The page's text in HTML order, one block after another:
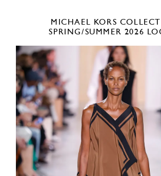
MICHAEL KORS
SPRING/SUMMER 2026